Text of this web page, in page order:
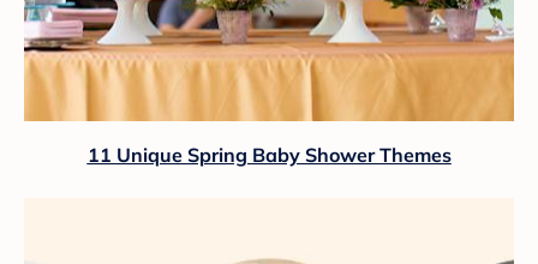
11 Unique Spring Baby Shower Themes